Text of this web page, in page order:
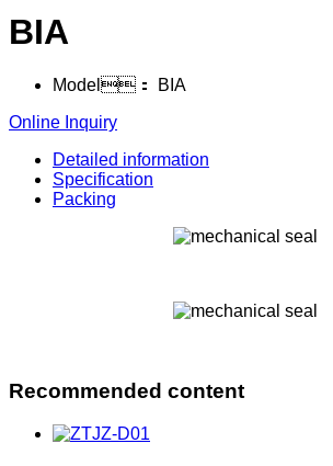
BIA
Model：
BIA
Online Inquiry
Detailed information
Specification
Packing
Recommended content